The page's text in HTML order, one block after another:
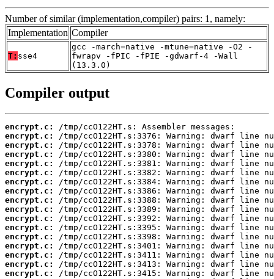
Number of similar (implementation,compiler) pairs: 1, namely:
Implementation Compiler
T: sse4
gcc -march=native -mtune=native -O2 -
fwrapv -fPIC -fPIE -gdwarf-4 -Wall
(13.3.0)
Compiler output
encrypt.c:
encrypt.c:
encrypt.c:
encrypt.c:
encrypt.c:
encrypt.c:
encrypt.c:
encrypt.c:
encrypt.c:
encrypt.c:
encrypt.c:
encrypt.c:
encrypt.c:
encrypt.c:
encrypt.c:
encrypt.c:
encrypt.c: